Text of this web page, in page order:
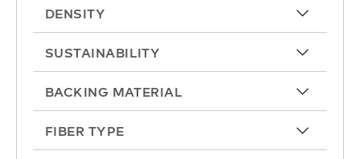
DENSITY arrow-up
SUSTAINABILITY arrow-up
BACKING MATERIAL arrow-up
FIBER TYPE arrow-up